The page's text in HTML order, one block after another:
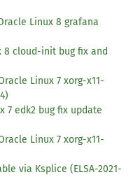
Linux 8 grafana
8 cloud-init bug fix and
Linux 7 xorg-x11-
7 edk2 bug fix update
Linux 7 xorg-x11-
via Ksplice (ELSA-2021-